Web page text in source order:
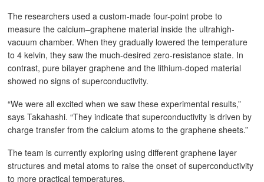
The researchers used a custom-made four-point probe to
measure the calcium–graphene material inside the ultrahigh-
vacuum chamber. When they gradually lowered the temperature
to 4 kelvin, they saw the much-desired zero-resistance state. In
contrast, pure bilayer graphene and the lithium-doped material
showed no signs of superconductivity.
“We were all excited when we saw these experimental results,”
says Takahashi. “They indicate that superconductivity is driven by
charge transfer from the calcium atoms to the graphene sheets.”
The team is currently exploring using different graphene layer
structures and metal atoms to raise the onset of superconductivity
to more practical temperatures.